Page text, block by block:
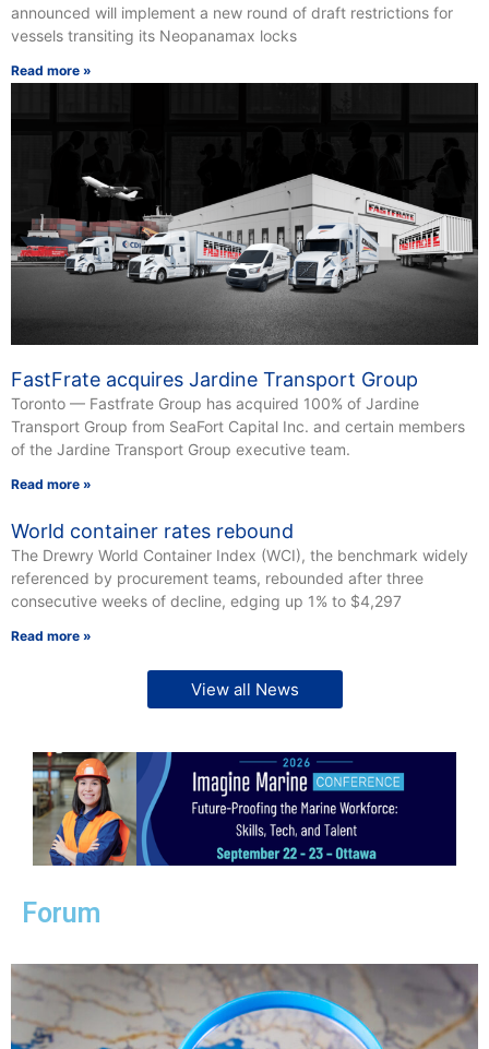
announced will implement a new round of draft restrictions for
vessels transiting its Neopanamax locks
Read more »
FastFrate acquires Jardine Transport Group
Toronto — Fastfrate Group has acquired 100% of Jardine
Transport Group from SeaFort Capital Inc. and certain members
of the Jardine Transport Group executive team.
Read more »
World container rates rebound
The Drewry World Container Index (WCI), the benchmark widely
referenced by procurement teams, rebounded after three
consecutive weeks of decline, edging up 1% to $4,297
Read more »
View all News
Forum